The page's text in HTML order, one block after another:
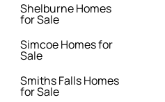
Shelburne Homes
for Sale
Simcoe Homes for
Sale
Smiths Falls Homes
for Sale